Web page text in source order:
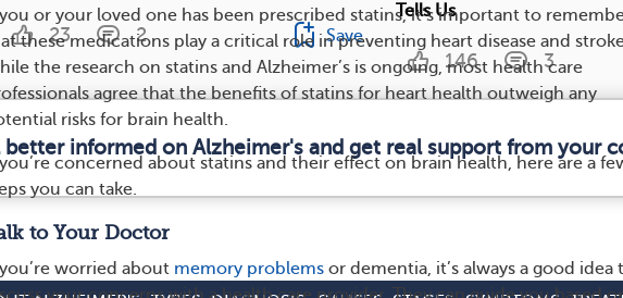
you or your loved one has been prescribed statins, it’s important to
these medications play a critical role in preventing heart disease and
the research on statins and Alzheimer’s is ongoing, most health care
agree that the benefits of statins for heart health outweigh any
risks for brain health.
you’re concerned about statins and their effect on brain health, here are a
you can take.
to Your Doctor
you’re worried about memory problems or dementia, it’s always a good idea
23 2 Save
Tells Us
146 3
better informed on Alzheimer's and get real support from your